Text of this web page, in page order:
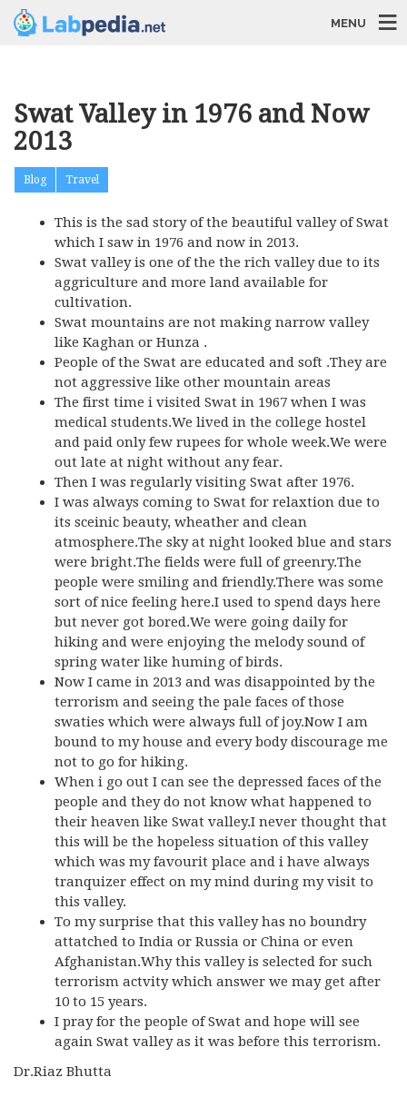
MENU
Swat Valley in 1976 and Now
2013
Blog Travel
This is the sad story of the beautiful valley of Swat
which I saw in 1976 and now in 2013.
Swat valley is one of the the rich valley due to its
aggriculture and more land available for
cultivation.
Swat mountains are not making narrow valley
like Kaghan or Hunza .
People of the Swat are educated and soft .They are
not aggressive like other mountain areas
The first time i visited Swat in 1967 when I was
medical students.We lived in the college hostel
and paid only few rupees for whole week.We were
out late at night without any fear.
Then I was regularly visiting Swat after 1976.
I was always coming to Swat for relaxtion due to
its sceinic beauty, wheather and clean
atmosphere.The sky at night looked blue and stars
were bright.The fields were full of greenry.The
people were smiling and friendly.There was some
sort of nice feeling here.I used to spend days here
but never got bored.We were going daily for
hiking and were enjoying the melody sound of
spring water like huming of birds.
Now I came in 2013 and was disappointed by the
terrorism and seeing the pale faces of those
swaties which were always full of joy.Now I am
bound to my house and every body discourage me
not to go for hiking.
When i go out I can see the depressed faces of the
people and they do not know what happened to
their heaven like Swat valley.I never thought that
this will be the hopeless situation of this valley
which was my favourit place and i have always
tranquizer effect on my mind during my visit to
this valley.
To my surprise that this valley has no boundry
attatched to India or Russia or China or even
Afghanistan.Why this valley is selected for such
terrorism actvity which answer we may get after
10 to 15 years.
I pray for the people of Swat and hope will see
again Swat valley as it was before this terrorism.
Dr.Riaz Bhutta